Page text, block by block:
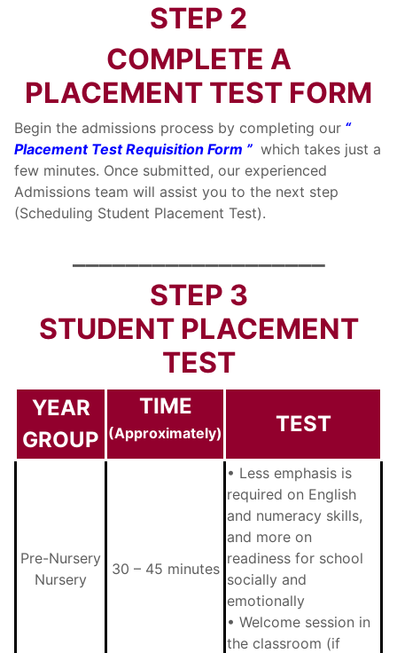
STEP 2
COMPLETE A
PLACEMENT TEST FORM
Begin the admissions process by completing our “
Placement Test Requisition Form ” which takes just a
few minutes. Once submitted, our experienced
Admissions team will assist you to the next step
(Scheduling Student Placement Test).
STEP 3
STUDENT PLACEMENT
TEST
YEAR
GROUP
TIME
(Approximately) TEST
Pre-Nursery
Nursery
30 – 45 minutes
• Less emphasis is
required on English
and numeracy skills,
and more on
readiness for school
socially and
emotionally
• Welcome session in
the classroom (if